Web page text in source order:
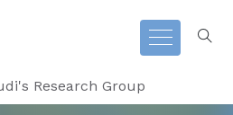
Research Group